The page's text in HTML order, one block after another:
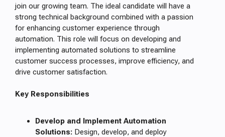
join our growing team. The ideal candidate will have a
strong technical background combined with a passion
for enhancing customer experience through
automation. This role will focus on developing and
implementing automated solutions to streamline
customer success processes, improve efficiency, and
drive customer satisfaction.
Key Responsibilities
Develop and Implement Automation
Solutions: Design, develop, and deploy